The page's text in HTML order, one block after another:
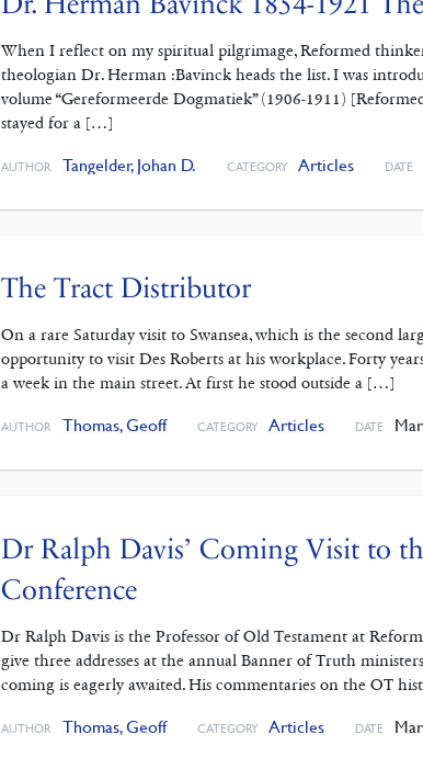
When I reflect on my spiritual pilgrimage, Reformed
theologian Dr. Herman :Bavinck heads the list. I was
volume “Gereformeerde Dogmatiek” (1906-1911)
stayed for a […]
AUTHOR Tangelder, Johan D. CATEGORY Articles DATE
The Tract Distributor
On a rare Saturday visit to Swansea, which is the second
opportunity to visit Des Roberts at his workplace. Forty
a week in the main street. At first he stood outside a […]
AUTHOR Thomas, Geoff CATEGORY Articles DATE
Dr Ralph Davis’ Coming Visit to
Conference
Dr Ralph Davis is the Professor of Old Testament at
give three addresses at the annual Banner of Truth
coming is eagerly awaited. His commentaries on the OT
AUTHOR Thomas, Geoff CATEGORY Articles DATE